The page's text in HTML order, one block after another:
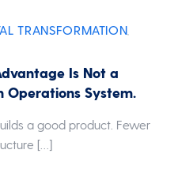
TRANSFORMATION
Is Not a
Operations System.
a good product. Fewer
[…]